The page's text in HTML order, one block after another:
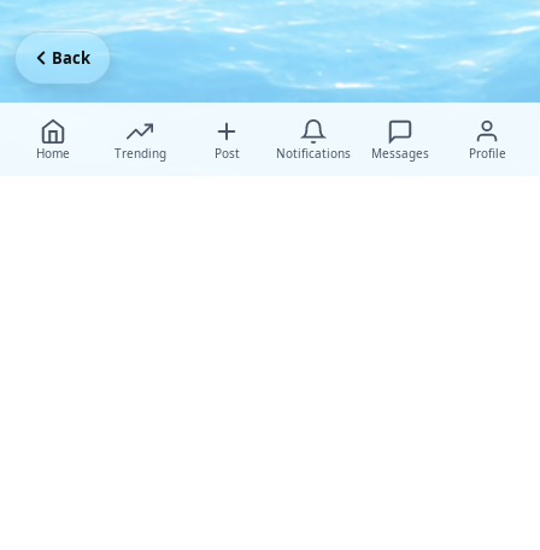
Home Trending Post Notifications Messages Profile
Back